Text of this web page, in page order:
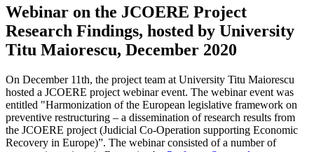
Webinar on the JCOERE Project
Research Findings, hosted by University
Titu Maiorescu, December 2020
On December 11th, the project team at University Titu Maiorescu
hosted a JCOERE project webinar event. The webinar event was
entitled "Harmonization of the European legislative framework on
preventive restructuring – a dissemination of research results from
the JCOERE project (Judicial Co-Operation supporting Economic
Recovery in Europe)”. The webinar consisted of a number of